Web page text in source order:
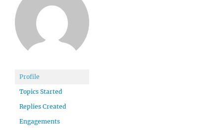
Profile
Topics Started
Replies Created
Engagements